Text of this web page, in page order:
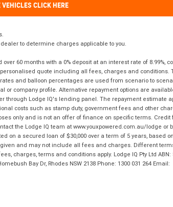
VEHICLES CLICK HERE
to determine charges applicable to you.
60 months with a 0% deposit at an interest rate of 8.99%,
quote including all fees, charges and conditions.
and balloon percentages are used from scenario to
company profile. Alternative repayment options are
Lodge IQ's lending panel. The repayment estimate
costs such as stamp duty, government fees and other
only and is not an offer of finance on specific terms. Credit
the Lodge IQ team at www.youxpowered.com.au/lodge or
a secured loan of $30,000 over a term of 5 years, based
and may not include all fees and charges. Different
charges, terms and conditions apply. Lodge IQ Pty Ltd ABN:
Bay Dr, Rhodes NSW 2138 Phone: 1300 031 264 Email: